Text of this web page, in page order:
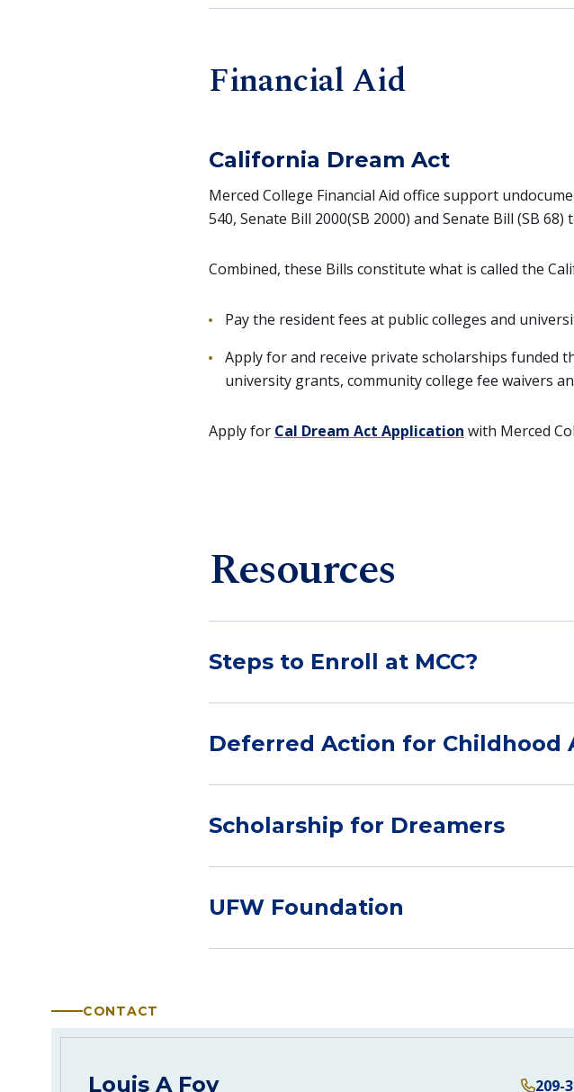
Financial Aid
California Dream Act
Merced College Financial Aid office support
540, Senate Bill 2000(SB 2000) and Senate Bill (SB
Combined, these Bills constitute what is called the
Pay the resident fees at public colleges and
Apply for and receive private scholarships funded
university grants, community college fee waivers
Apply for Cal Dream Act Application with Merced
Resources
Steps to Enroll at MCC?
Deferred Action for Childhood
Scholarship for Dreamers
UFW Foundation
CONTACT
Louis A Foy
209-